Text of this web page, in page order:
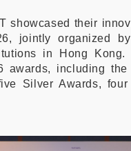
showcased their
jointly organized
in Hong Kong.
awards, including the
Silver Awards,